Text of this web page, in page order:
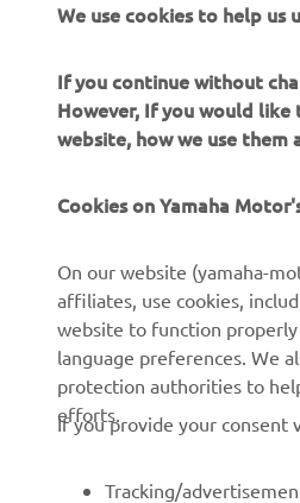
CORPORATE
About Us
Events
Brochures
Working at Yamaha
We use cookies to help us
If you continue without
However, If you would
website, how we use them
Cookies on Yamaha
On our website (yamaha-
affiliates, use cookies,
website to function
language preferences. We
protection authorities to
efforts.
If you provide your consent
Tracking/